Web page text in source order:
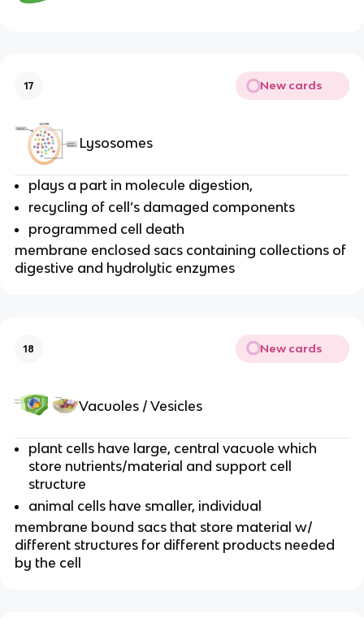
17 New cards
Lysosomes
plays a part in molecule digestion,
recycling of cell’s damaged components
programmed cell death
membrane enclosed sacs containing collections of
digestive and hydrolytic enzymes
18 New cards
Vacuoles / Vesicles
plant cells have large, central vacuole which
store nutrients/material and support cell
structure
animal cells have smaller, individual
membrane bound sacs that store material w/
different structures for different products needed
by the cell